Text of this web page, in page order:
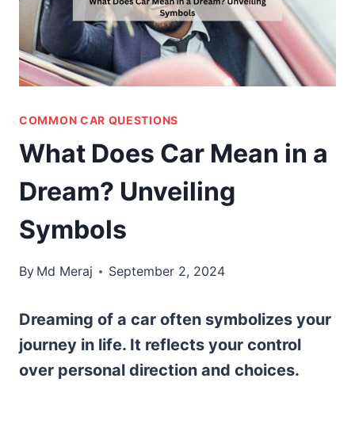
COMMON CAR QUESTIONS
What Does Car Mean in a
Dream? Unveiling
Symbols
By Md Meraj September 2, 2024
Dreaming of a car often symbolizes your
journey in life. It reflects your control
over personal direction and choices.